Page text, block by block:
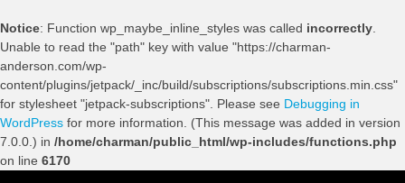
Notice: Function wp_maybe_inline_styles was called incorrectly
Unable to read the "path" key with value "https://charman-
anderson.com/wp-
content/plugins/jetpack/_inc/build/subscriptions/subscriptions.min.css"
for stylesheet "jetpack-subscriptions". Please see Debugging in
WordPress for more information. (This message was added in version
7.0.0.) in /home/charman/public_html/wp-includes/functions.php
on line 6170